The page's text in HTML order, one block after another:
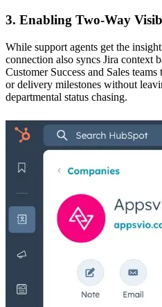
3. Enabling Two-Way
While support agents get the
connection also syncs Jira context
Customer Success and Sales
or delivery milestones without
departmental status chasing.